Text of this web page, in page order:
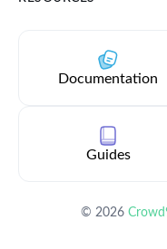
Documentation
Guides
© 2026